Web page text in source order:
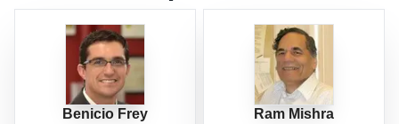
lithium's therapeutic mechanism involves the maintenance of ER
homeostasis via increased MANF gene expression mediated by the AP-1
transcription factor.
Benicio Frey
Ram Mishra